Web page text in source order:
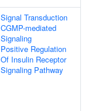
Signal Transduction
CGMP-mediated
Signaling
Positive Regulation
Of Insulin Receptor
Signaling Pathway